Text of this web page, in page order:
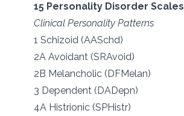
15 Personality Disorder Scales
Clinical Personality Patterns
1 Schizoid (AASchd)
2A Avoidant (SRAvoid)
2B Melancholic (DFMelan)
3 Dependent (DADepn)
4A Histrionic (SPHistr)